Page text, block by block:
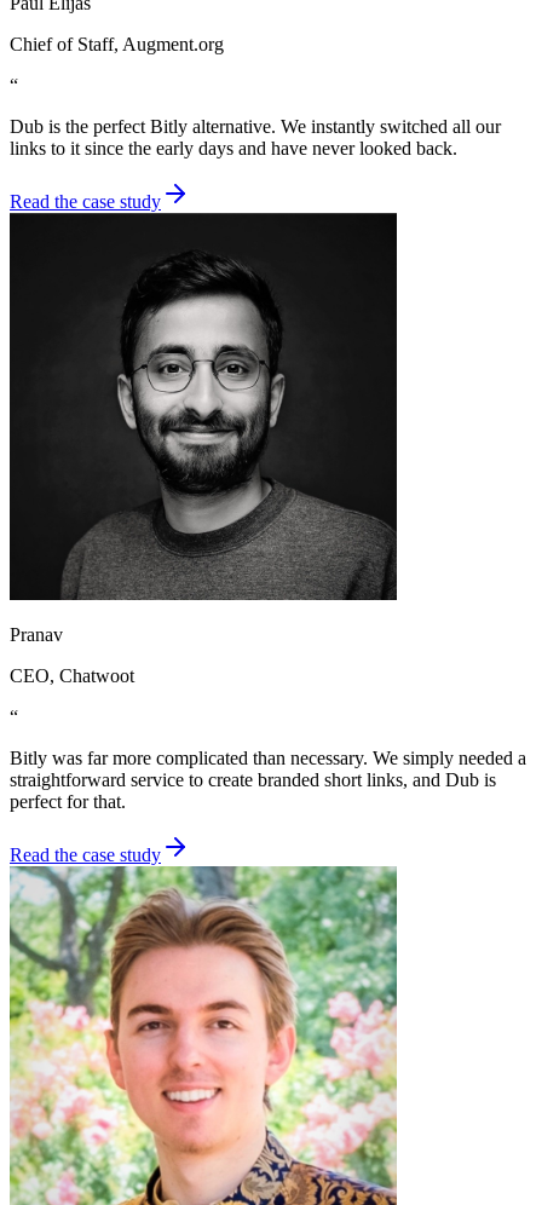
Chief of Staff, Augment.org
“
Dub is the perfect Bitly alternative. We instantly switched all our
links to it since the early days and have never looked back.
Read the case study
Pranav
CEO, Chatwoot
“
Bitly was far more complicated than necessary. We simply needed a
straightforward service to create branded short links, and Dub is
perfect for that.
Read the case study